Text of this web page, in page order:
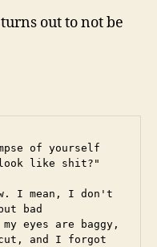
out to not be
of yourself
like shit?"
I mean, I don't
bad
eyes are baggy,
and I forgot